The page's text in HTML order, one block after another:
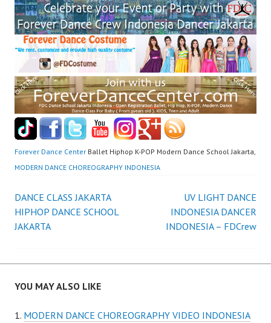
Forever Dance Center Ballet Hiphop K-POP Modern Dance School Jakarta,
MODERN DANCE CHOREOGRAPHY INDONESIA
Post
navigation
DANCE CLASS JAKARTA
HIPHOP DANCE SCHOOL
JAKARTA
UV LIGHT DANCE
INDONESIA DANCER
INDONESIA – FDCrew
YOU MAY ALSO LIKE
MODERN DANCE CHOREOGRAPHY VIDEO INDONESIA